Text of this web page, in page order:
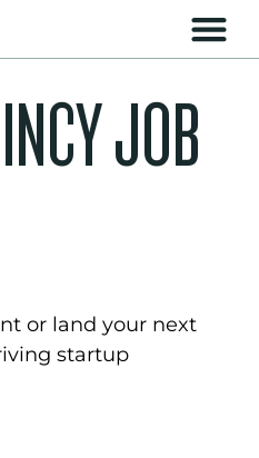
JOB
or land your next
startup